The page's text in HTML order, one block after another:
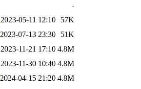
-
2023-05-11 12:10
57K
2023-07-13 23:30
51K
2023-11-21 17:10 4.8M
2023-11-30 10:40 4.8M
2024-04-15 21:20 4.8M